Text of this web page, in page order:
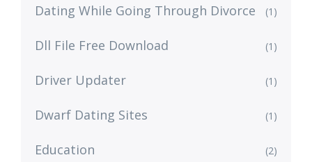
Dating While Going Through Divorce (1)
Dll File Free Download (1)
Driver Updater (1)
Dwarf Dating Sites (1)
Education (2)